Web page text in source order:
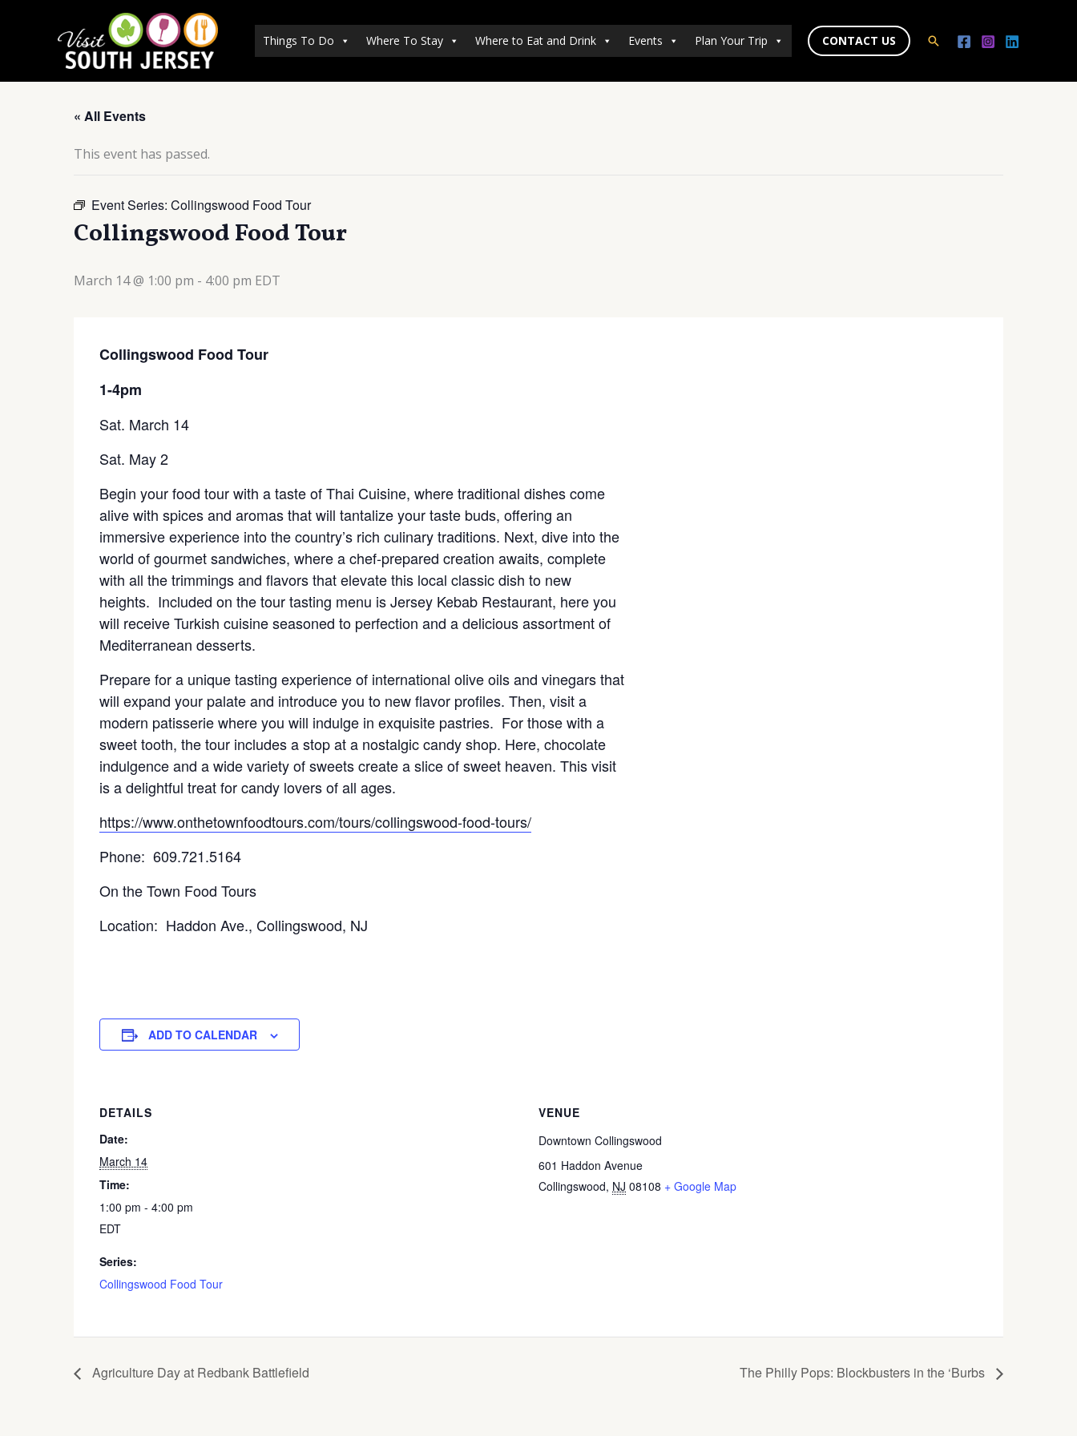
Things To Do Where To Stay Where to Eat and Drink Events Plan Your Trip CONTACT US Search
« All Events
This event has passed.
Event Series: Collingswood Food Tour
Collingswood Food Tour
March 14 @ 1:00 pm - 4:00 pm EDT
Collingswood Food Tour
1-4pm
Sat. March 14
Sat. May 2
Begin your food tour with a taste of Thai Cuisine, where traditional dishes come
alive with spices and aromas that will tantalize your taste buds, offering an
immersive experience into the country’s rich culinary traditions. Next, dive into the
world of gourmet sandwiches, where a chef-prepared creation awaits, complete
with all the trimmings and flavors that elevate this local classic dish to new
heights. Included on the tour tasting menu is Jersey Kebab Restaurant, here you
will receive Turkish cuisine seasoned to perfection and a delicious assortment of
Mediterranean desserts.
Prepare for a unique tasting experience of international olive oils and vinegars that
will expand your palate and introduce you to new flavor profiles. Then, visit a
modern patisserie where you will indulge in exquisite pastries. For those with a
sweet tooth, the tour includes a stop at a nostalgic candy shop. Here, chocolate
indulgence and a wide variety of sweets create a slice of sweet heaven. This visit
is a delightful treat for candy lovers of all ages.
https://www.onthetownfoodtours.com/tours/collingswood-food-tours/
Phone: 609.721.5164
On the Town Food Tours
Location: Haddon Ave., Collingswood, NJ
ADD TO CALENDAR
DETAILS
Date:
March 14
Time:
1:00 pm - 4:00 pm
EDT
Series:
Collingswood Food Tour
VENUE
Downtown Collingswood
601 Haddon Avenue
Collingswood, NJ 08108 + Google Map
Agriculture Day at Redbank Battlefield The Philly Pops: Blockbusters in the ‘Burbs